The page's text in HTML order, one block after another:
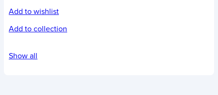
Add to wishlist
Add to collection
Show all